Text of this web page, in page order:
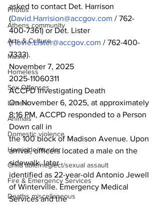
Photos
Athens community
Arts & Culture
Music
Homeless
Sex Offenses
Letters
Animals
Domestic violence
Homicide/murder
Child able/neglect/sexual assault
Fire & Emergency Services
Deaths miscellaneous
asked to contact Det. Harrison
(David.Harrision@accgov.com / 762-
400-7361) or Det. Lister
(Hovie.Lister@accgov.com / 762-400-
7333).
November 7, 2025
2025-11060311
ACCPD Investigating Death
On November 6, 2025, at approximately
8:16 PM, ACCPD responded to a Person
Down call in
the 100 block of Madison Avenue. Upon
arrival, officers located a male on the
sidewalk, later
identified as 22-year-old Antonio Jewell
of Winterville. Emergency Medical
Services and the